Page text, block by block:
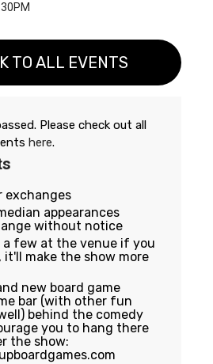
TO ALL EVENTS
Please check out all
here.
exchanges
appearances
without notice
a few at the venue if you
it'll make the show more
new board game
bar (with other fun
behind the comedy
you to hang there
the show: